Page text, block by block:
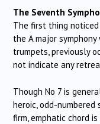
The Seventh
The first thing
the A major
trumpets, previously
not indicate any
Though No 7 is
heroic, odd-numbered
firm, emphatic chord